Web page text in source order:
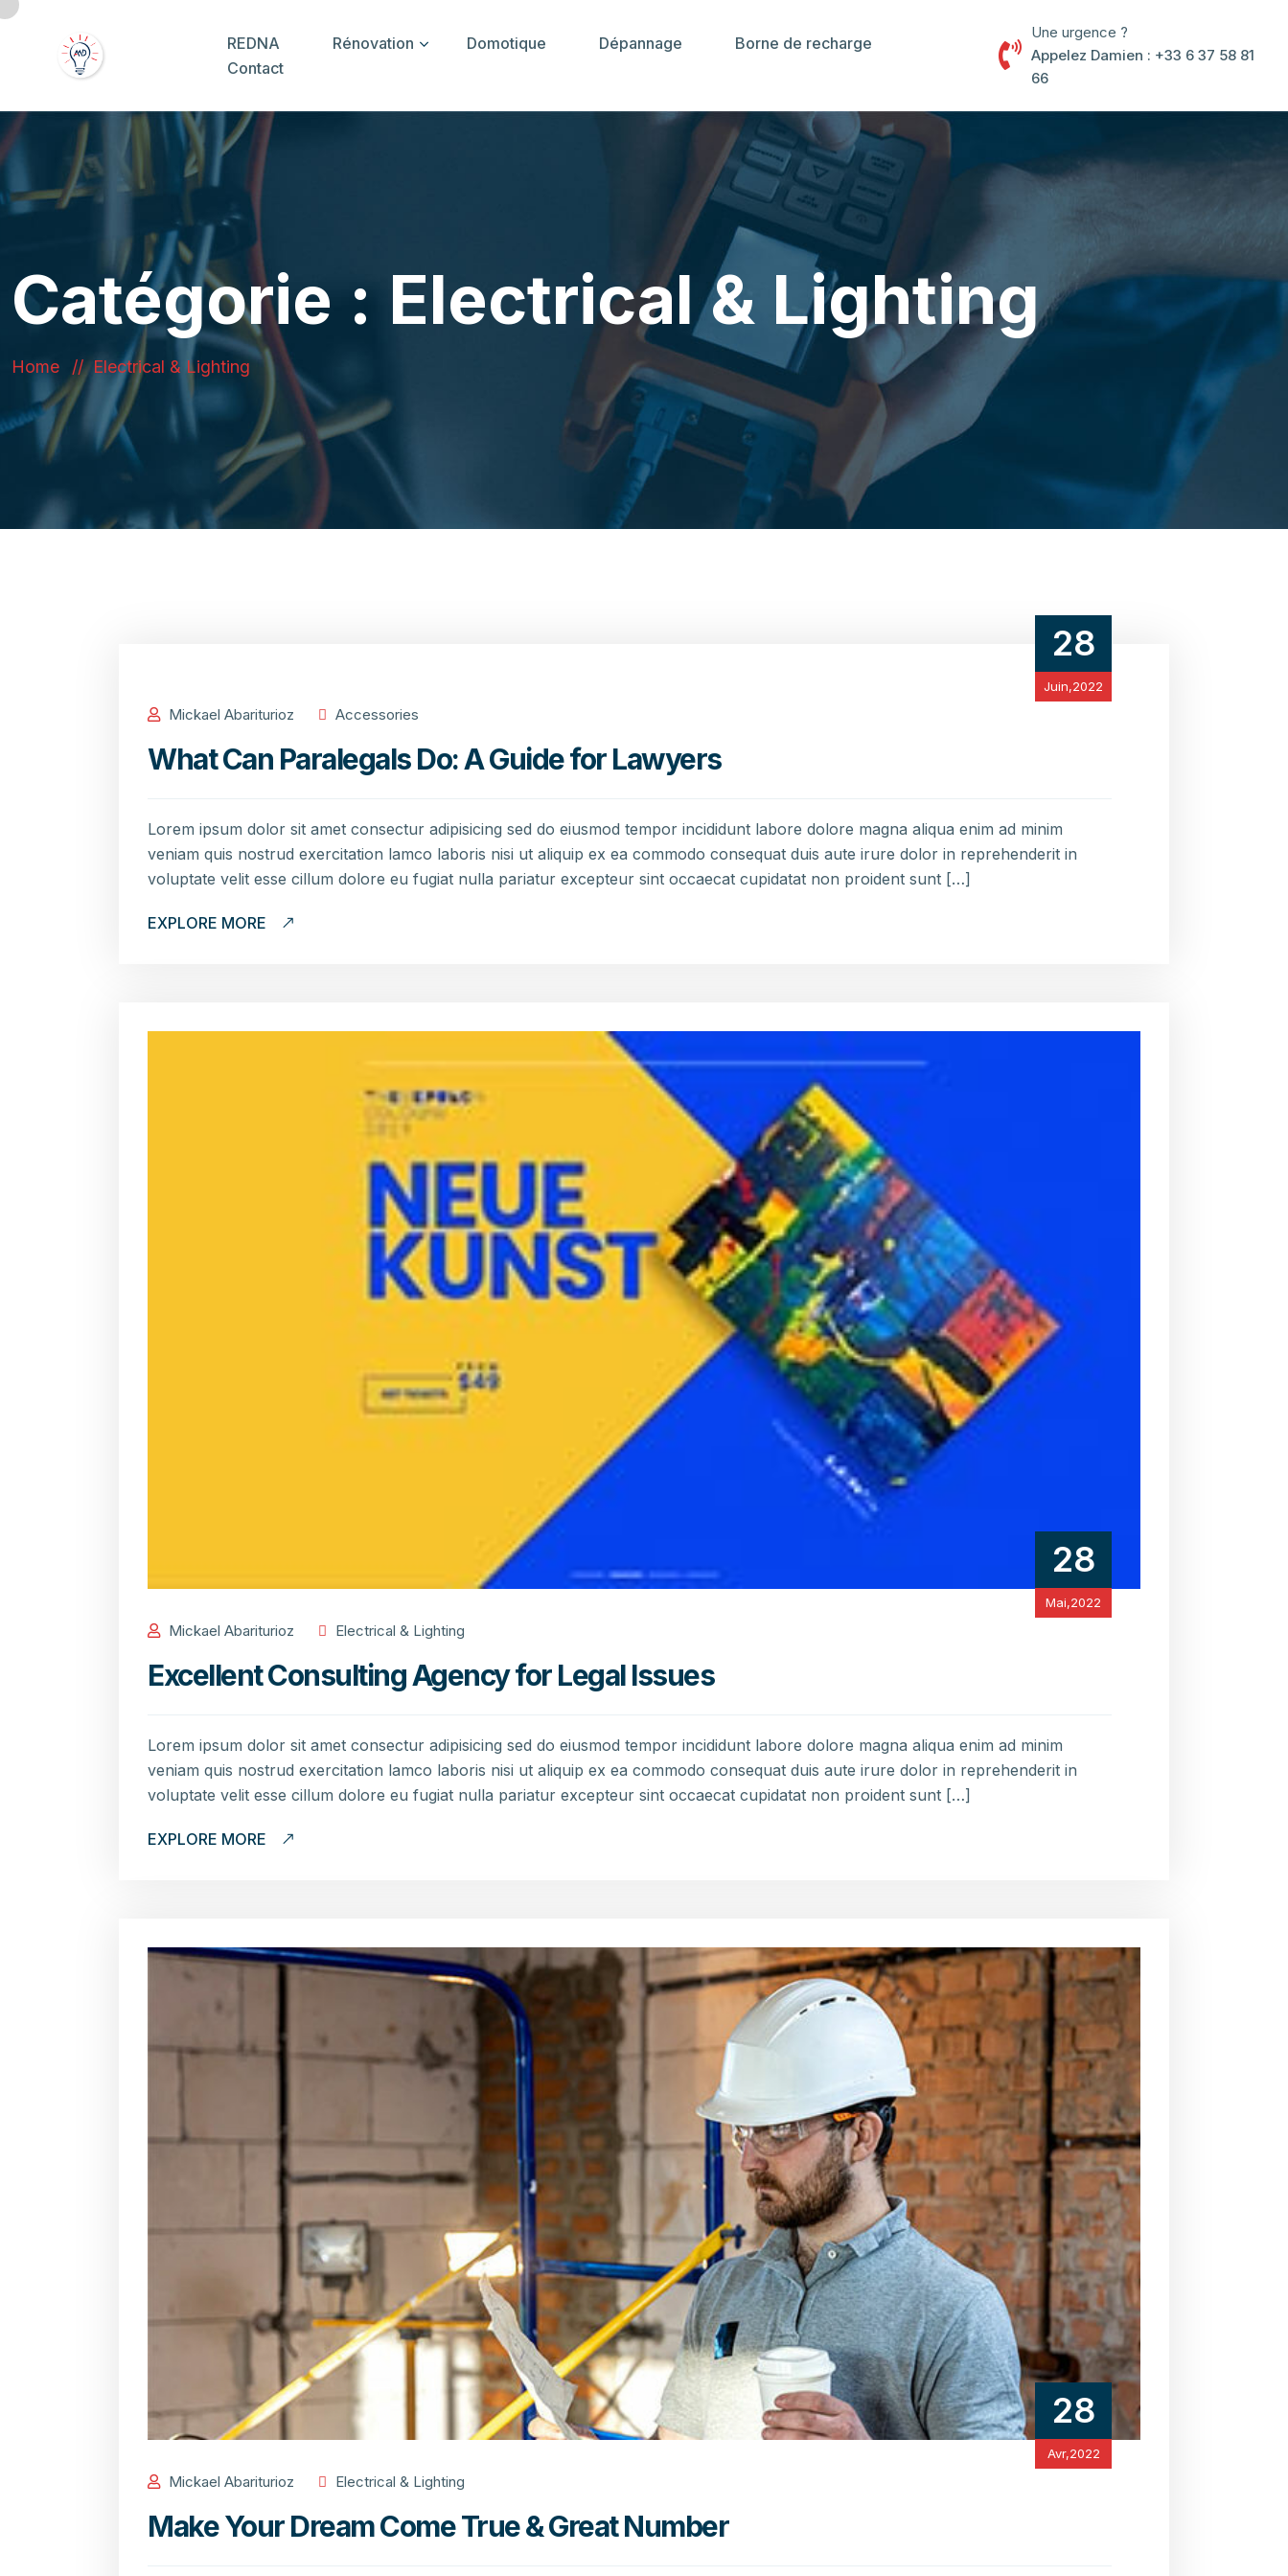
REDNA Rénovation Domotique Dépannage
Borne de recharge
Contact
Une urgence ?
Appelez Damien : +33 6 37 58 81
66
Catégorie : Electrical & Lighting
Home Electrical & Lighting
28
Juin,2022
Mickael Abariturioz Accessories
What Can Paralegals Do: A Guide for Lawyers
Lorem ipsum dolor sit amet consectur adipisicing sed do eiusmod tempor incididunt labore dolore magna aliqua enim ad minim
veniam quis nostrud exercitation lamco laboris nisi ut aliquip ex ea commodo consequat duis aute irure dolor in reprehenderit in
voluptate velit esse cillum dolore eu fugiat nulla pariatur excepteur sint occaecat cupidatat non proident sunt […]
EXPLORE MORE
28
Mai,2022
Mickael Abariturioz Electrical & Lighting
Excellent Consulting Agency for Legal Issues
Lorem ipsum dolor sit amet consectur adipisicing sed do eiusmod tempor incididunt labore dolore magna aliqua enim ad minim
veniam quis nostrud exercitation lamco laboris nisi ut aliquip ex ea commodo consequat duis aute irure dolor in reprehenderit in
voluptate velit esse cillum dolore eu fugiat nulla pariatur excepteur sint occaecat cupidatat non proident sunt […]
EXPLORE MORE
28
Avr,2022
Mickael Abariturioz Electrical & Lighting
Make Your Dream Come True & Great Number